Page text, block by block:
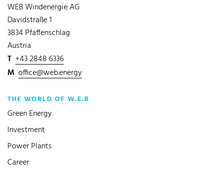
WEB Windenergie AG
Davidstraße 1
3834 Pfaffenschlag
Austria
T +43 2848 6336
M office@web.energy
THE WORLD OF W.E.B
Green Energy
Investment
Power Plants
Career